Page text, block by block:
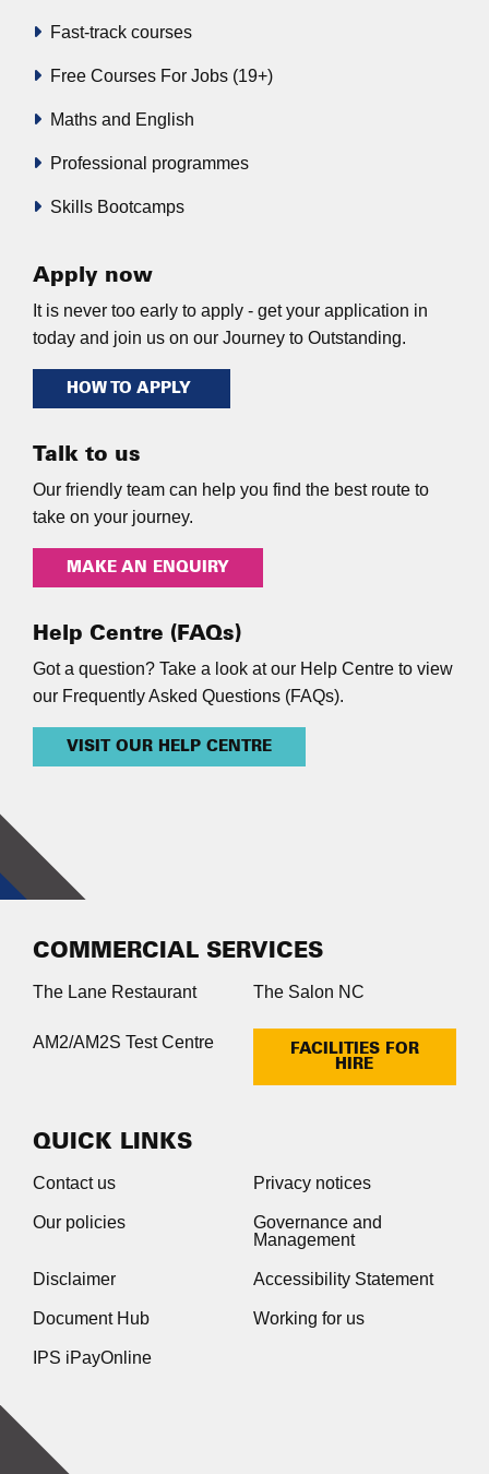
Fast-track courses
Free Courses For Jobs (19+)
Maths and English
Professional programmes
Skills Bootcamps
Apply now
It is never too early to apply - get your application in
today and join us on our Journey to Outstanding.
HOW TO APPLY
Talk to us
Our friendly team can help you find the best route to
take on your journey.
MAKE AN ENQUIRY
Help Centre (FAQs)
Got a question? Take a look at our Help Centre to view
our Frequently Asked Questions (FAQs).
VISIT OUR HELP CENTRE
COMMERCIAL SERVICES
The Lane Restaurant The Salon NC
AM2/AM2S Test Centre
FACILITIES FOR
HIRE
QUICK LINKS
Contact us Privacy notices
Our policies
Governance and
Management
Disclaimer Accessibility Statement
Document Hub Working for us
IPS iPayOnline